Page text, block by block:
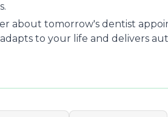
about tomorrow's dentist
adapts to your life and delivers